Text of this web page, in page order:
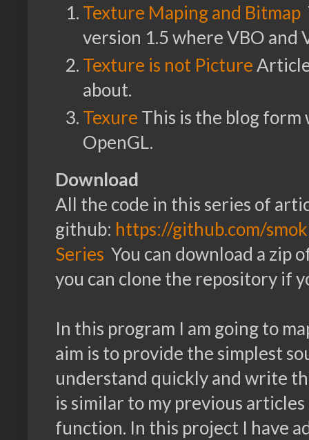
Texture Maping and Bitmap
version 1.5 where VBO and
Texture is not Picture
about.
Texure This is the blog
OpenGL.
Download
All the code in this series of
github: https://github.com/
Series You can download a zip
you can clone the repository if
In this program I am going to
aim is to provide the simplest
understand quickly and write
is similar to my previous
function. In this project I have